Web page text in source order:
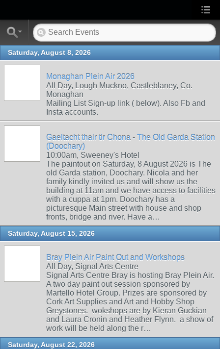
Saturday, August 8, 2026
Monaghan Plein Air 2026
All Day, Lough Muckno, Castleblaney, Co.
Monaghan
Mailing List Sign-up link ( below). Also Fb and
Insta accounts.
Gaeltacht thair tir Chona - The Old Garda Station
(Doochary)
10:00am, Sweeney's Hotel
The paintout on Saturday, 8 August 2026 is The
old Garda station, Doochary. Nicola and her
family kindly invited us and will show us the
building at 11am and we have access to facilities
with a cuppa at 1pm. Doochary has a
picturesque Main street with house and shop
fronts, bridge and river. Have a…
Saturday, August 15, 2026
Bray Plein Air Paint Out and Workshops
All Day, Signal Arts Centre
Signal Arts Centre Bray is hosting Bray Plein Air.
A two day paint out session sponsored by
Martello Hotel Group. Prizes are sponsored by
Cork Art Supplies and Art and Hobby Shop
Greystones. wokshops are by Kieran Guckian
and Laura Cronin and Heather Flynn. a show of
work will be held along the r…
Saturday, August 22, 2026